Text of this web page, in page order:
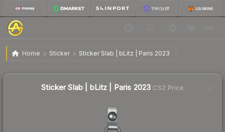
Home Sticker Sticker Slab | bLitz | Paris 2023
Sticker Slab | bLitz | Paris 2023
Sticker Slab | bLitz | Paris 2023 CS2 Price